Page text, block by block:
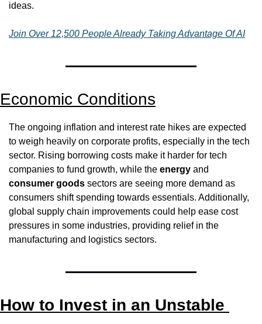
ideas.
Join Over 12,500 People Already Taking Advantage Of AI
Economic Conditions
The ongoing inflation and interest rate hikes are expected
to weigh heavily on corporate profits, especially in the tech
sector. Rising borrowing costs make it harder for tech
companies to fund growth, while the energy
consumer goods sectors are seeing more demand as
consumers shift spending towards essentials. Additionally,
global supply chain improvements could help ease cost
pressures in some industries, providing relief in the
manufacturing and logistics sectors.
How to Invest in an Unstable